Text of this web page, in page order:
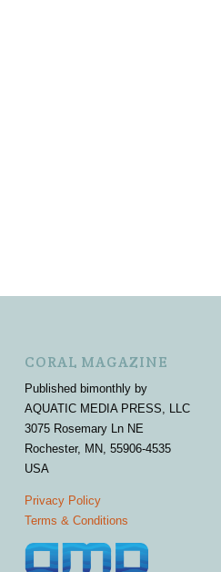
CORAL MAGAZINE
Published bimonthly by
AQUATIC MEDIA PRESS, LLC
3075 Rosemary Ln NE
Rochester, MN, 55906-4535
USA
Privacy Policy
Terms & Conditions